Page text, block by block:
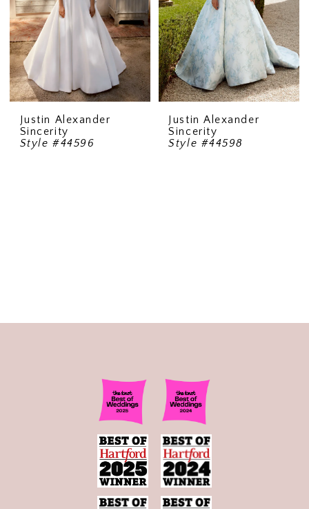
Justin Alexander
Sincerity
Style #44596
Justin Alexander
Sincerity
Style #44598